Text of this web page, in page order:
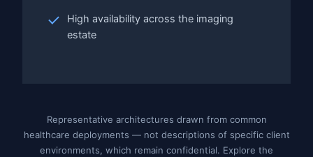
High availability across the imaging
estate
Representative architectures drawn from common
healthcare deployments — not descriptions of specific client
environments, which remain confidential. Explore the